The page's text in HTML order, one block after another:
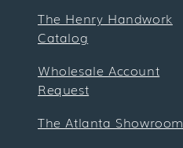
The Henry Handwork
Catalog
Wholesale Account
Request
The Atlanta Showroom